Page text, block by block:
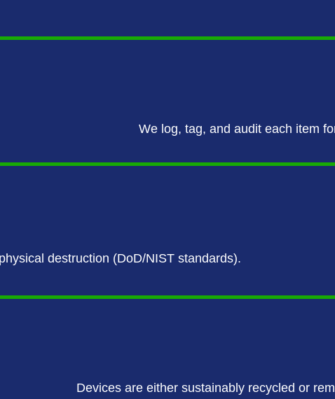
We log, tag, and audit each item
destruction (DoD/NIST standards).
Devices are either sustainably recycled or